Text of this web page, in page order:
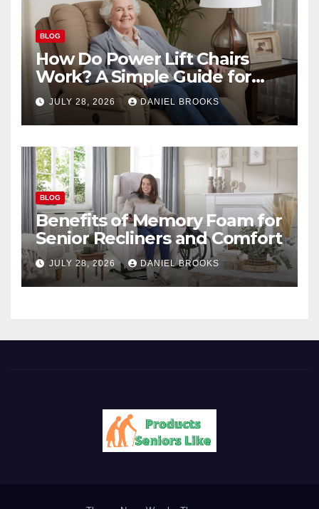
BLOG
How Do Power Lift Chairs
Work? A Simple Guide for
Seniors
JULY 28, 2026 DANIEL BROOKS
BLOG
Benefits of Memory Foam for
Senior Recliners and Comfort
JULY 28, 2026 DANIEL BROOKS